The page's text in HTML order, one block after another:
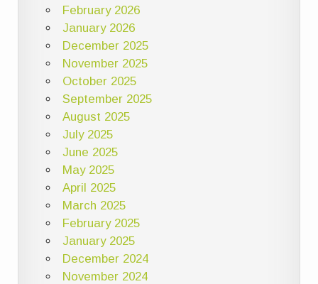
February 2026
January 2026
December 2025
November 2025
October 2025
September 2025
August 2025
July 2025
June 2025
May 2025
April 2025
March 2025
February 2025
January 2025
December 2024
November 2024